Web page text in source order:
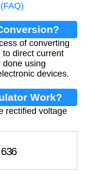
of converting
direct current
done using
devices.
Work?
rectified voltage